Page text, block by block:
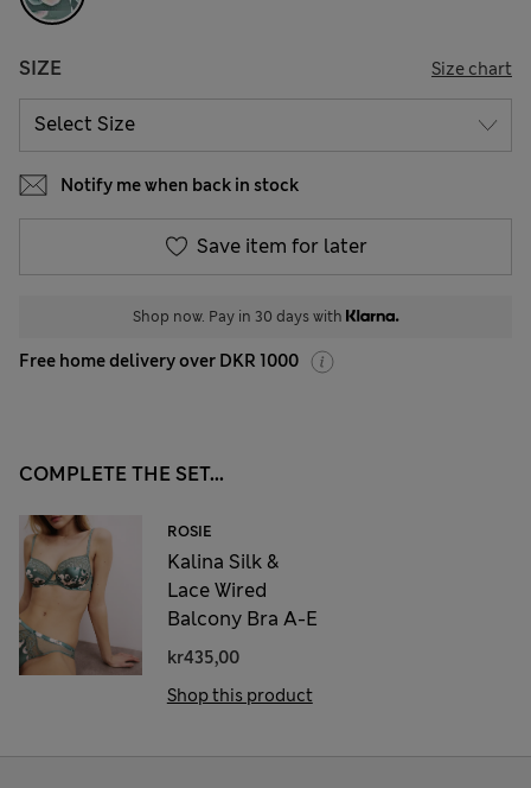
SIZE Size chart
Notify me when back in stock
Save item for later
Shop now. Pay in 30 days with
Free home delivery over DKR 1000
COMPLETE THE SET...
ROSIE
Kalina Silk &
Lace Wired
Balcony Bra A-E
kr435,00
Shop this product